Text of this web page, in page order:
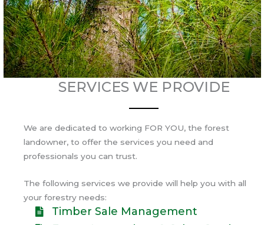
SERVICES WE PROVIDE
We are dedicated to working FOR YOU, the forest
landowner, to offer the services you need and
professionals you can trust.
The following services we provide will help you with all
your forestry needs:
Timber Sale Management